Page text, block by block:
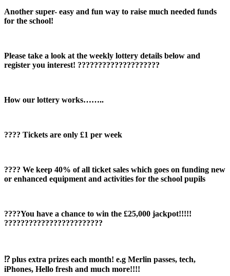
Another super- easy and fun way to raise much needed funds
for the school!
Please take a look at the weekly lottery details below and
register you interest! ????????????????????
How our lottery works……..
????️ Tickets are only £1 per week
???? We keep 40% of all ticket sales which goes on funding new
or enhanced equipment and activities for the school pupils
????You have a chance to win the £25,000 jackpot!!!!!
????????????????????????
⁉️ plus extra prizes each month! e.g Merlin passes, tech,
iPhones, Hello fresh and much more!!!!